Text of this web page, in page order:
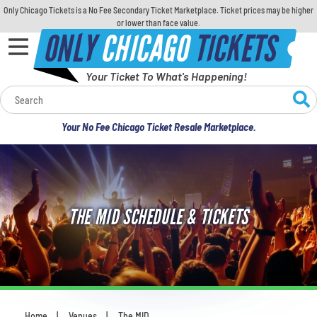
Only Chicago Tickets is a No Fee Secondary Ticket Marketplace. Ticket prices may be higher
or lower than face value.
ONLYCHICAGOTICKETS
Your Ticket To What's Happening!
Your No Fee Chicago Ticket Resale Marketplace.
Calendar
Concerts
Sports
Theatre
Comedy
For Families
THE MID SCHEDULE & TICKETS